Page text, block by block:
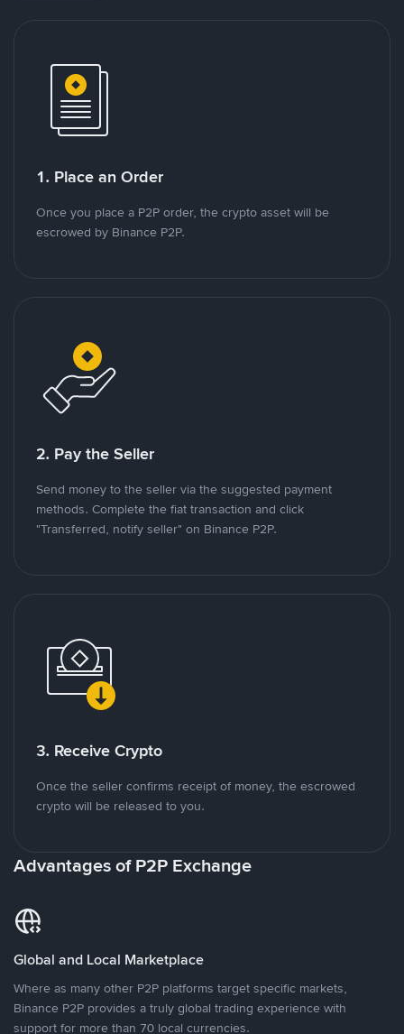
1. Place an Order
Once you place a P2P order, the crypto asset will be
escrowed by Binance P2P.
2. Pay the Seller
Send money to the seller via the suggested payment
methods. Complete the fiat transaction and click
"Transferred, notify seller" on Binance P2P.
3. Receive Crypto
Once the seller confirms receipt of money, the escrowed
crypto will be released to you.
Advantages of P2P Exchange
Global and Local Marketplace
Where as many other P2P platforms target specific markets,
Binance P2P provides a truly global trading experience with
support for more than 70 local currencies.